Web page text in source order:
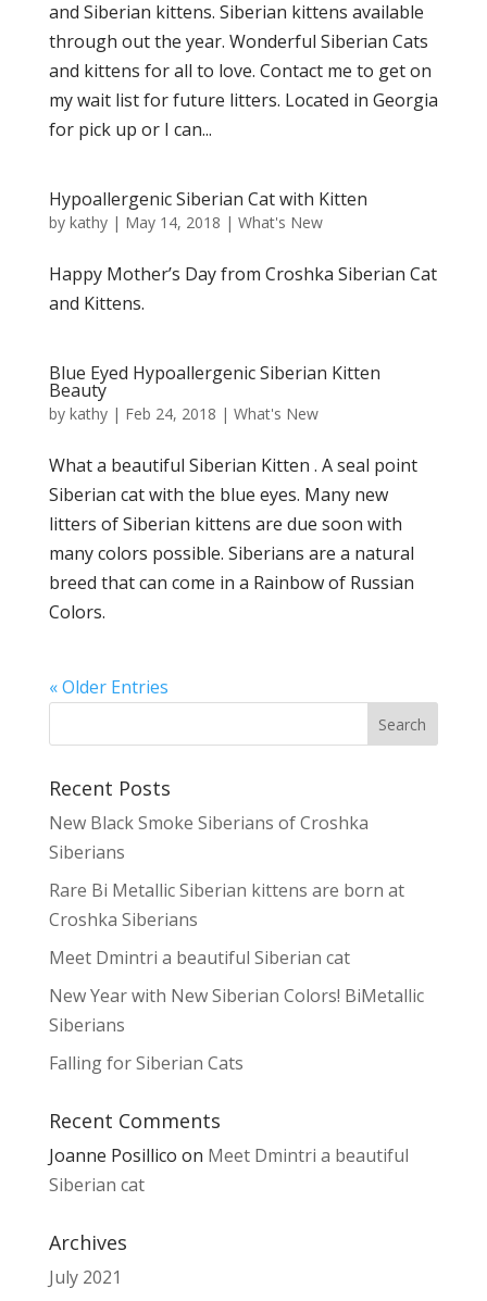
and Siberian kittens. Siberian kittens available
through out the year. Wonderful Siberian Cats
and kittens for all to love. Contact me to get on
my wait list for future litters. Located in Georgia
for pick up or I can...
Hypoallergenic Siberian Cat with Kitten
by kathy| May 14, 2018 | What's New
Happy Mother’s Day from Croshka Siberian Cat
and Kittens.
Blue Eyed Hypoallergenic Siberian Kitten
Beauty
by kathy| Feb 24, 2018 | What's New
What a beautiful Siberian Kitten . A seal point
Siberian cat with the blue eyes. Many new
litters of Siberian kittens are due soon with
many colors possible. Siberians are a natural
breed that can come in a Rainbow of Russian
Colors.
« Older Entries
Recent Posts
New Black Smoke Siberians of Croshka
Siberians
Rare Bi Metallic Siberian kittens are born at
Croshka Siberians
Meet Dmintri a beautiful Siberian cat
New Year with New Siberian Colors! BiMetallic
Siberians
Falling for Siberian Cats
Recent Comments
Joanne Posillico on Meet Dmintri a beautiful
Siberian cat
Archives
July 2021